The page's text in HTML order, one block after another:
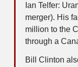
Ian Telfer:
merger). His
million to the
through a
Bill Clinton